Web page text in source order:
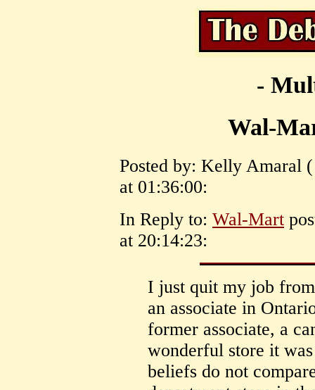
-
Wal-
Posted by: Kelly Amaral
at 01:36:00:
In Reply to: Wal-Mart
at 20:14:23:
I just quit my job
an associate in
former associate, a
wonderful store it
beliefs do not